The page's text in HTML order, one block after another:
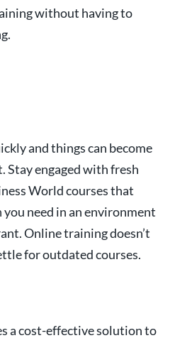
without having to
and things can become
Stay engaged with fresh
World courses that
need in an environment
Online training doesn’t
for outdated courses.
a cost-effective solution to